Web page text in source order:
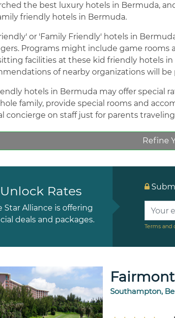
the best luxury hotels in Bermuda,
friendly hotels in Bermuda.
or 'Family Friendly' hotels in
Programs might include game rooms
facilities at these kid friendly hotels
of nearby organizations will be
hotels in Bermuda may offer special
family, provide special rooms and
concierge on staff just for parents
Refine
Unlock Rates
Star Alliance is offering
deals and packages.
Terms and
Southampton,